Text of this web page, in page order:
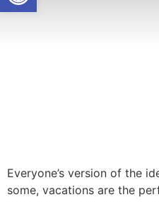
Everyone’s version of the
some, vacations are the